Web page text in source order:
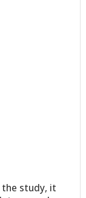
the study, it